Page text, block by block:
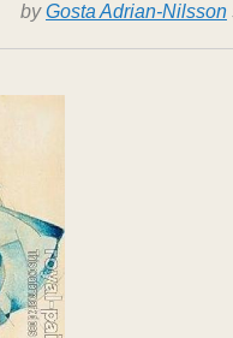
byGosta Adrian-Nilsson